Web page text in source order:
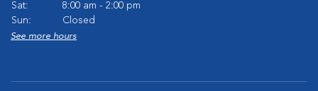
Sat:
8:00 am - 2:00 pm
Sun:
Closed
See more hours